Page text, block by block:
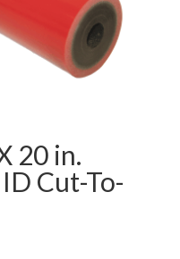
20 in.
Cut-To-